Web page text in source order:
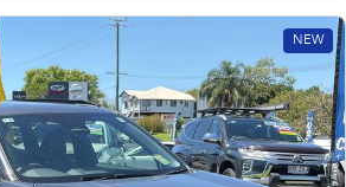
NEW